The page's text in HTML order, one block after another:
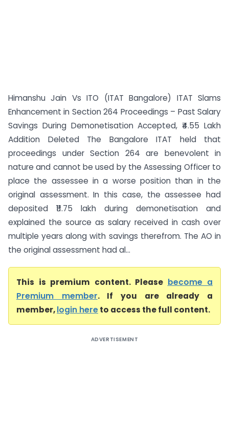
Himanshu Jain Vs ITO (ITAT Bangalore) ITAT Slams
Enhancement in Section 264 Proceedings – Past Salary
Savings During Demonetisation Accepted, ₹4.55 Lakh
Addition Deleted The Bangalore ITAT held that
proceedings under Section 264 are benevolent in
nature and cannot be used by the Assessing Officer to
place the assessee in a worse position than in the
original assessment. In this case, the assessee had
deposited ₹11.75 lakh during demonetisation and
explained the source as salary received in cash over
multiple years along with savings therefrom. The AO in
the original assessment had al...
This is premium content. Please become a
Premium member. If you are already a
member,login hereto access the full content.
ADVERTISEMENT